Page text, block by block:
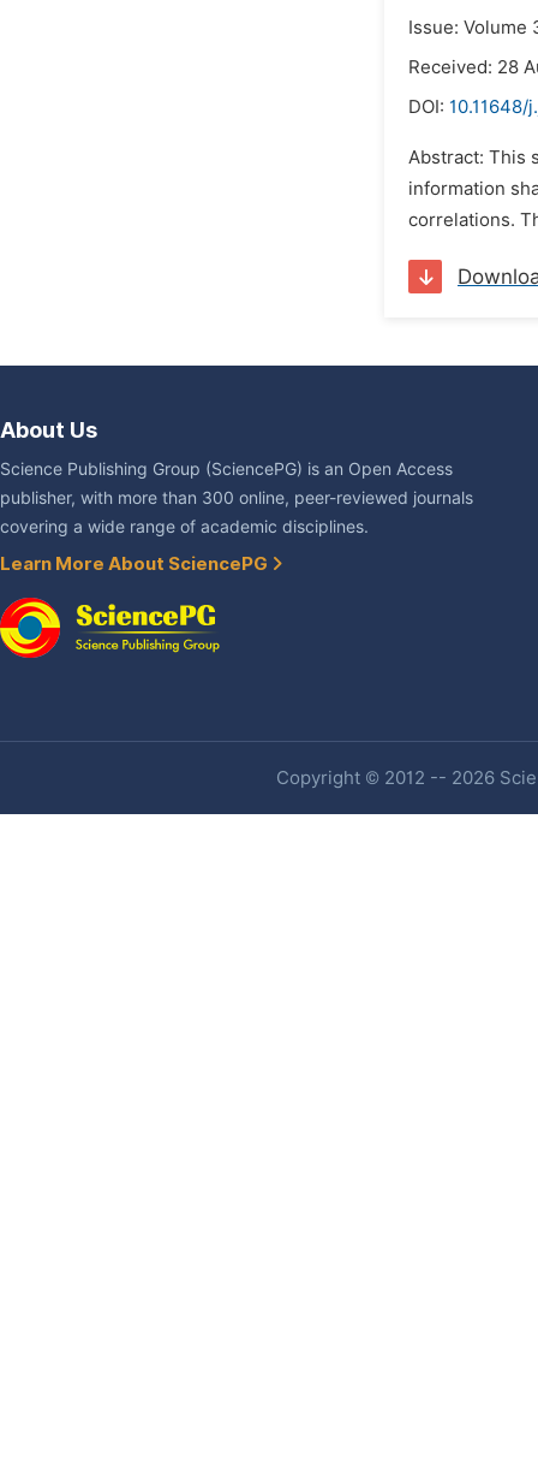
Issue: Volume
Received: 28
DOI: 10.11648/
Abstract: This
information
correlations.
About Us
Science Publishing Group (SciencePG) is an Open Access
publisher, with more than 300 online, peer-reviewed journals
covering a wide range of academic disciplines.
Learn More About SciencePG
Copyright © 2012 -- 2026